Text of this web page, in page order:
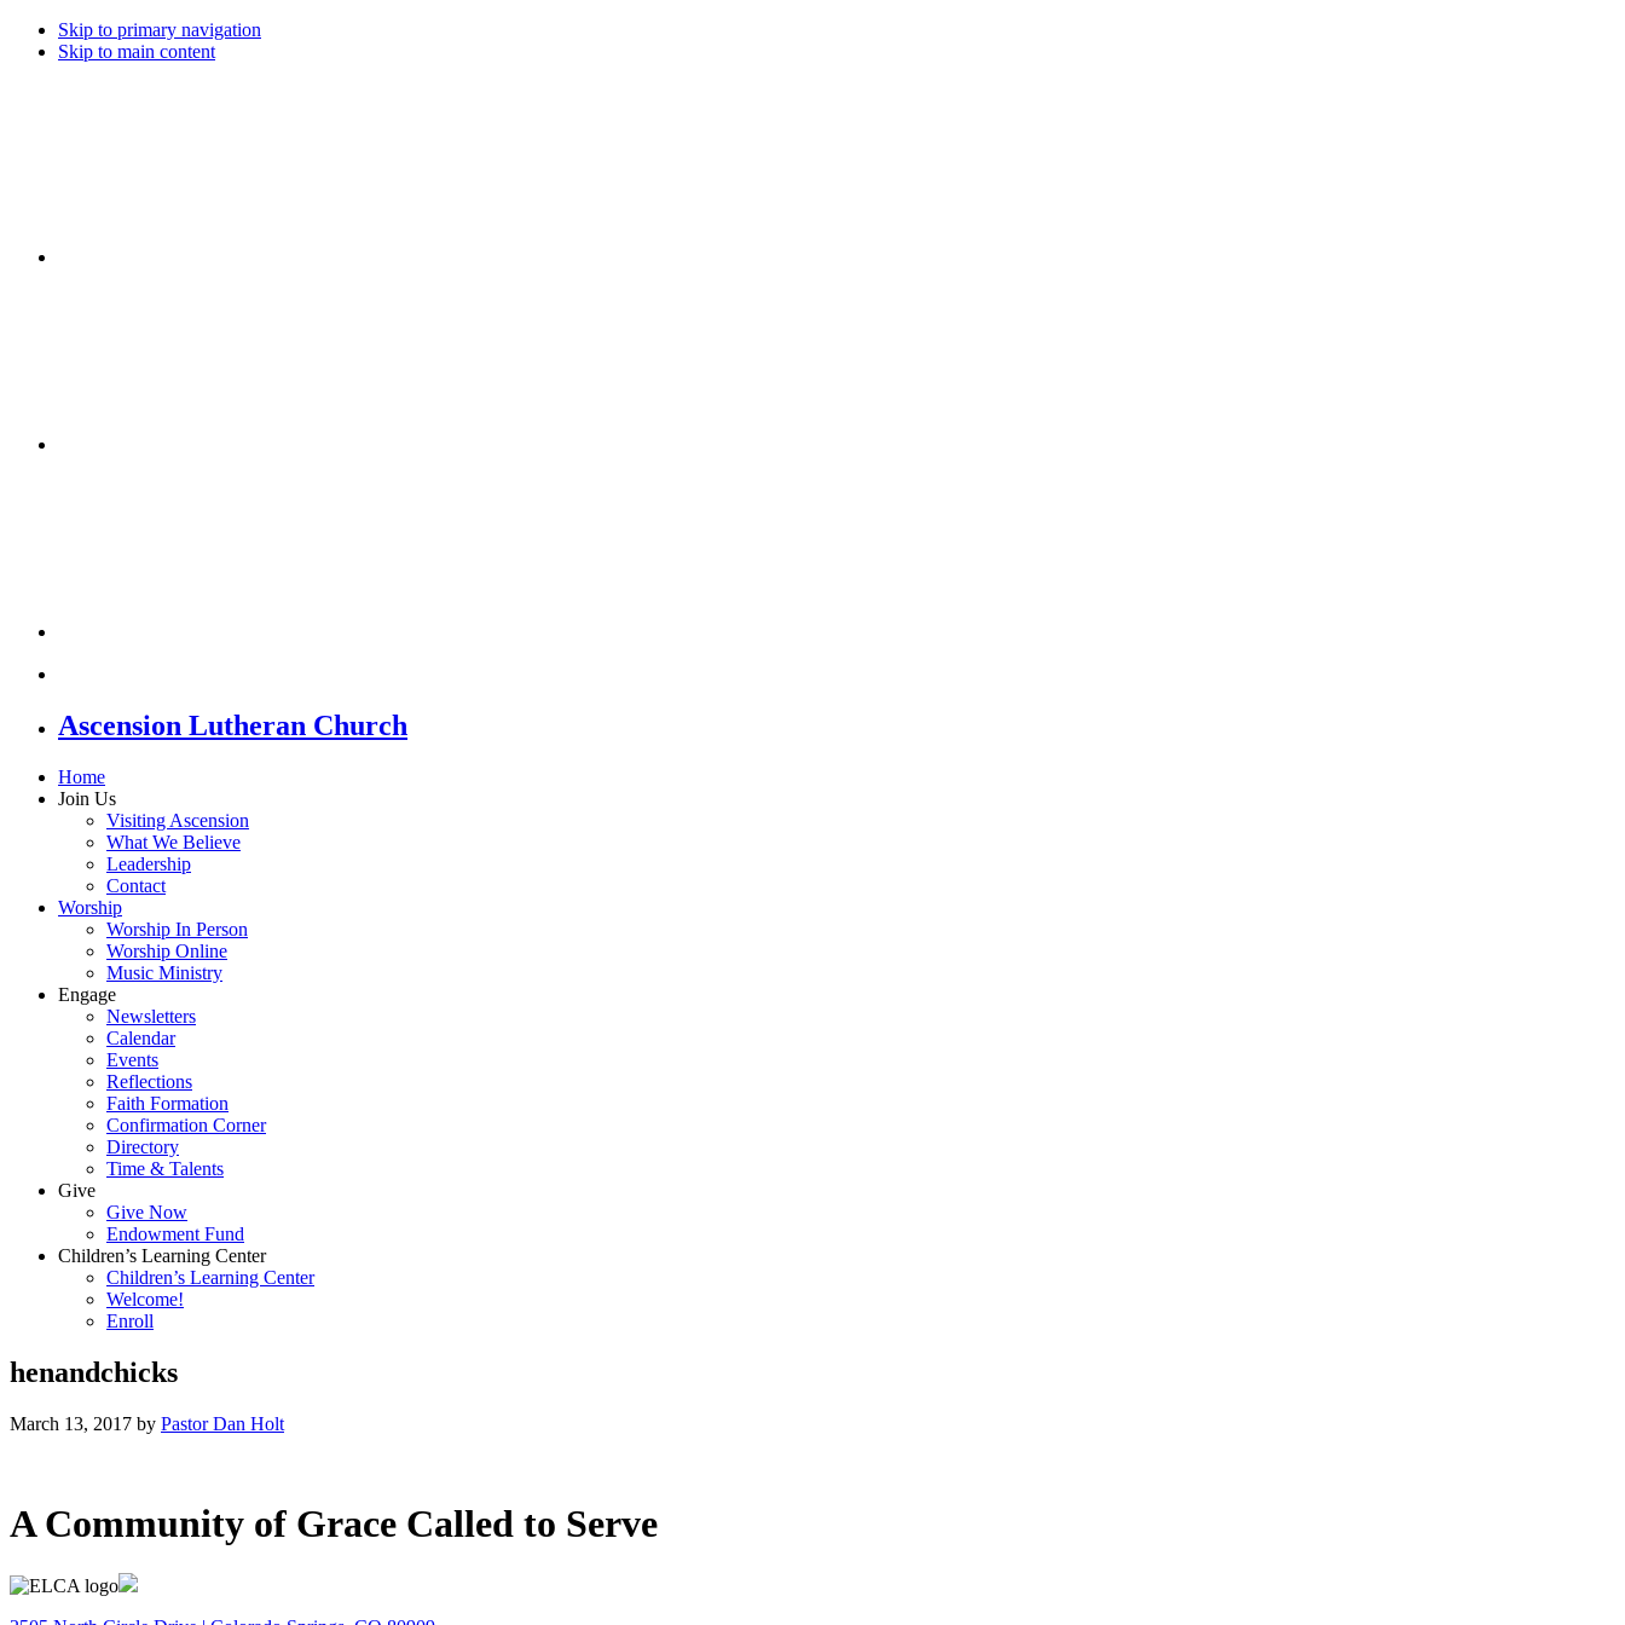
Skip to primary navigation
Skip to main content
Ascension Lutheran Church
Home
Join Us
Visiting Ascension
What We Believe
Leadership
Contact
Worship
Worship In Person
Worship Online
Music Ministry
Engage
Newsletters
Calendar
Events
Reflections
Faith Formation
Confirmation Corner
Directory
Time & Talents
Give
Give Now
Endowment Fund
Children’s Learning Center
Children’s Learning Center
Welcome!
Enroll
henandchicks
March 13, 2017 by Pastor Dan Holt
A Community of Grace Called to Serve